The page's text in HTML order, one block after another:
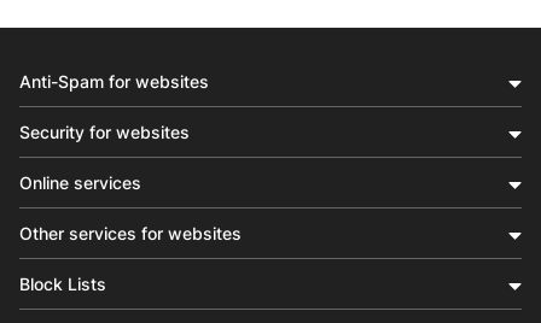
Anti-Spam for websites
Security for websites
Online services
Other services for websites
Block Lists